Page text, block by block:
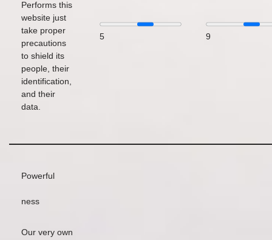
Performs this
website just
take proper
precautions
to shield its
people, their
identification,
and their
data.
5 9
Powerful
ness
Our very own